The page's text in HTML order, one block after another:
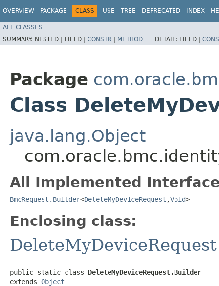
OVERVIEW PACKAGE CLASS USE TREE DEPRECATED INDEX
ALL CLASSES
SUMMARY: NESTED | FIELD | CONSTR | METHOD DETAIL: FIELD |
Package
Class
java.lang.Object
All Implemented
BmcRequest.Builder<DeleteMyDeviceRequest ,​Void>
Enclosing class:
DeleteMyDeviceRequest
public static class DeleteMyDeviceRequest.Builder
extends Object